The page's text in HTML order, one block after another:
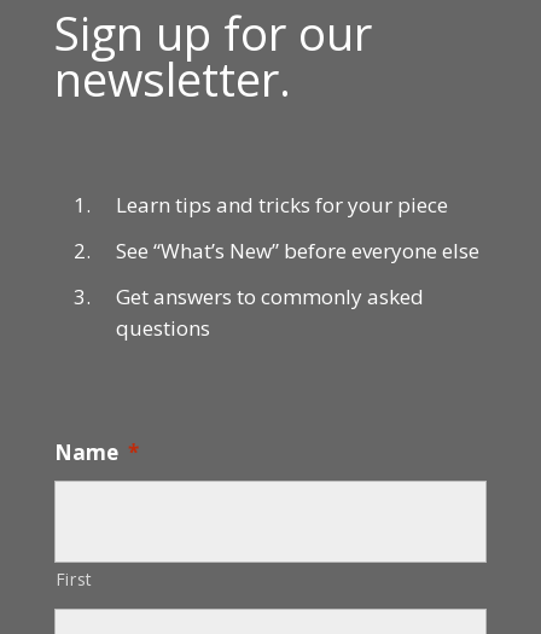
Sign up for our
newsletter.
Learn tips and tricks for your piece
See “What’s New” before everyone else
Get answers to commonly asked
questions
Name *
First